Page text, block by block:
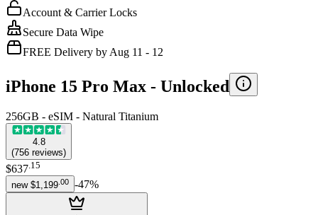
Account & Carrier Locks
Secure Data Wipe
FREE Delivery by Aug 11 - 12
iPhone 15 Pro Max - Unlocked
256GB - eSIM - Natural Titanium
4.8
(756 reviews)
$637.15
new $1,199 00 -47%